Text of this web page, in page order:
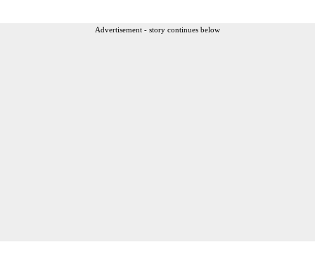
Advertisement - story continues below